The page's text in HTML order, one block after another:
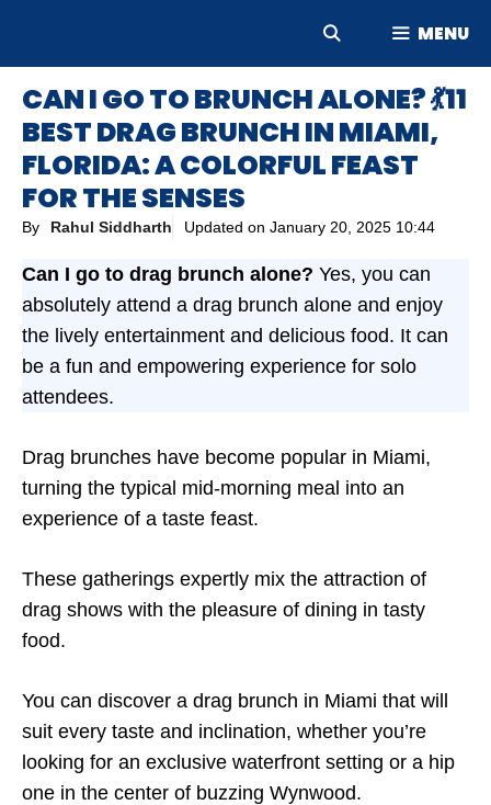
MENU
CAN I GO TO BRUNCH ALONE? 💃11
BEST DRAG BRUNCH IN MIAMI,
FLORIDA: A COLORFUL FEAST
FOR THE SENSES
By Rahul Siddharth Updated on January 20, 2025 10:44
Can I go to drag brunch alone? Yes, you can
absolutely attend a drag brunch alone and enjoy
the lively entertainment and delicious food. It can
be a fun and empowering experience for solo
attendees.
Drag brunches have become popular in Miami,
turning the typical mid-morning meal into an
experience of a taste feast.
These gatherings expertly mix the attraction of
drag shows with the pleasure of dining in tasty
food.
You can discover a drag brunch in Miami that will
suit every taste and inclination, whether you’re
looking for an exclusive waterfront setting or a hip
one in the center of buzzing Wynwood.